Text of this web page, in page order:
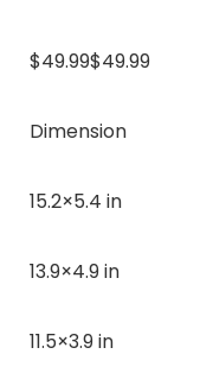
$49.99$49.99
Dimension
15.2×5.4 in
13.9×4.9 in
11.5×3.9 in